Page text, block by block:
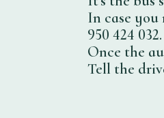
In case you
950 424 032.
Once the
Tell the